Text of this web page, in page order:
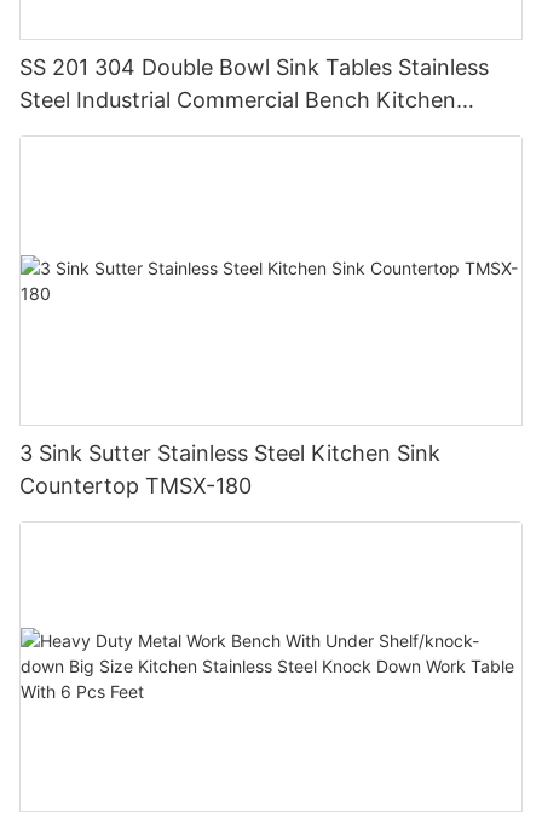
SS 201 304 Double Bowl Sink Tables Stainless
Steel Industrial Commercial Bench Kitchen
Custom Made Sink Work Table
3 Sink Sutter Stainless Steel Kitchen Sink
Countertop TMSX-180